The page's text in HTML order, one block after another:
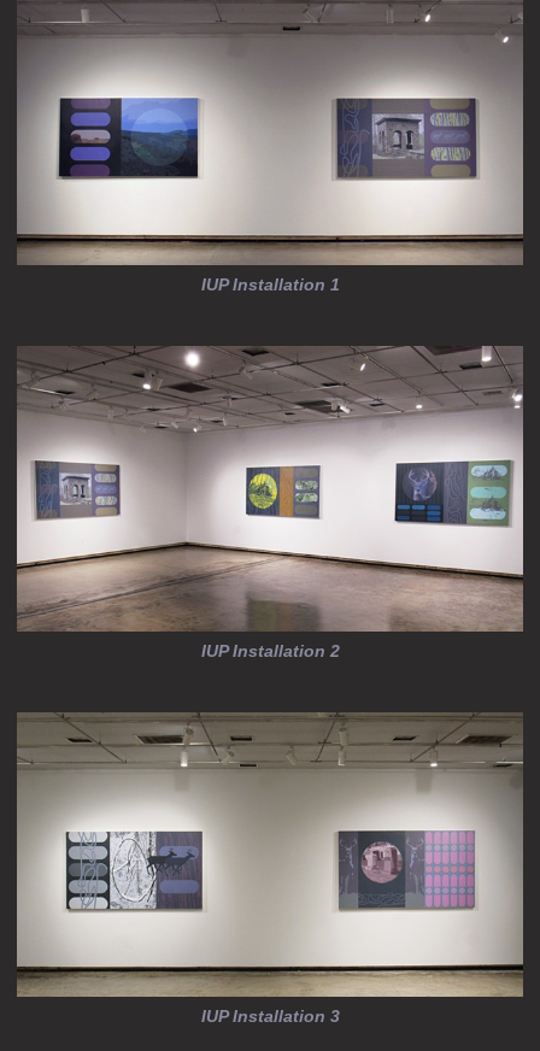
IUP Installation 1
IUP Installation 2
IUP Installation 3